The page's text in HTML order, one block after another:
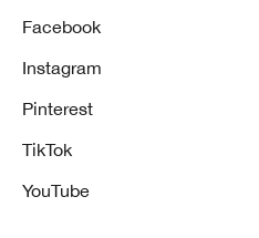
Facebook
Instagram
Pinterest
TikTok
YouTube